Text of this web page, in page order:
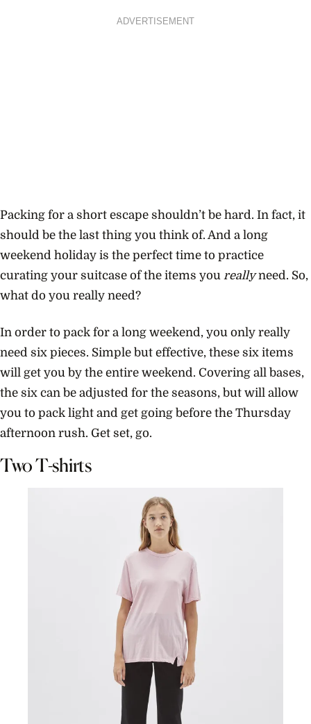
ADVERTISEMENT
Packing for a short escape shouldn’t be hard. In fact, it
should be the last thing you think of. And a long
weekend holiday is the perfect time to practice
curating your suitcase of the items you reallyneed. So,
what do you really need?
In order to pack for a long weekend, you only really
need six pieces. Simple but effective, these six items
will get you by the entire weekend. Covering all bases,
the six can be adjusted for the seasons, but will allow
you to pack light and get going before the Thursday
afternoon rush. Get set, go.
Two T-shirts